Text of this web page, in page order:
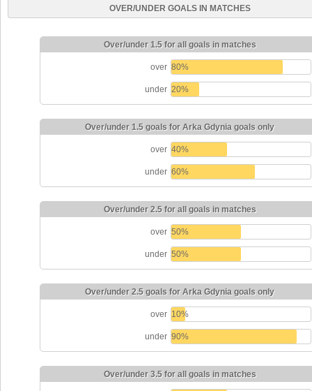
OVER/UNDER GOALS IN MATCHES
Over/under 1.5 for all goals in matches
over 80%
under 20%
Over/under 1.5 goals for Arka Gdynia goals only
over 40%
under 60%
Over/under 2.5 for all goals in matches
over 50%
under 50%
Over/under 2.5 goals for Arka Gdynia goals only
over 10%
under 90%
Over/under 3.5 for all goals in matches